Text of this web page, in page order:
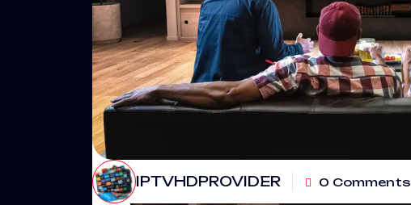
IPTVHDPROVIDER 0 Comments